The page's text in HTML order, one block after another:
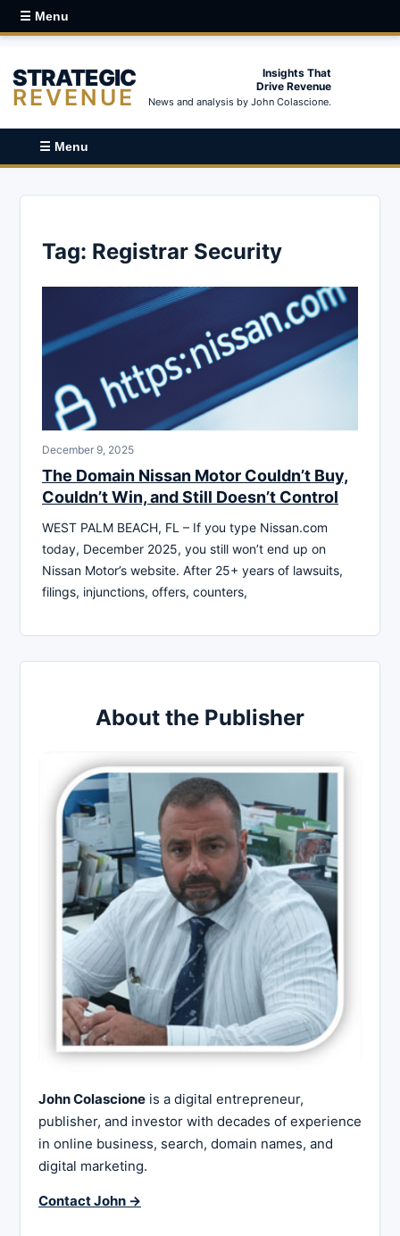
☰ Menu
STRATEGIC
REVENUE
Insights That
Drive Revenue
News and analysis by John Colascione.
☰ Menu
Tag: Registrar Security
December 9, 2025
The Domain Nissan Motor Couldn’t Buy,
Couldn’t Win, and Still Doesn’t Control
WEST PALM BEACH, FL – If you type Nissan.com
today, December 2025, you still won’t end up on
Nissan Motor’s website. After 25+ years of lawsuits,
filings, injunctions, offers, counters,
About the Publisher
John Colascione is a digital entrepreneur,
publisher, and investor with decades of experience
in online business, search, domain names, and
digital marketing.
Contact John →